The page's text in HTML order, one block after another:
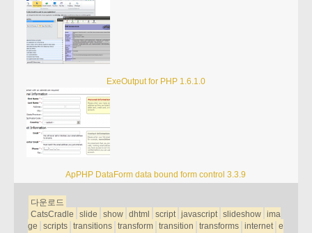
ExeOutput for PHP 1.6.1.0
ApPHP DataForm data bound form control 3.3.9
다운로드
CatsCradle
slide show dhtml script javascript slideshow ima
ge
scripts transitions transform transition transforms internet e